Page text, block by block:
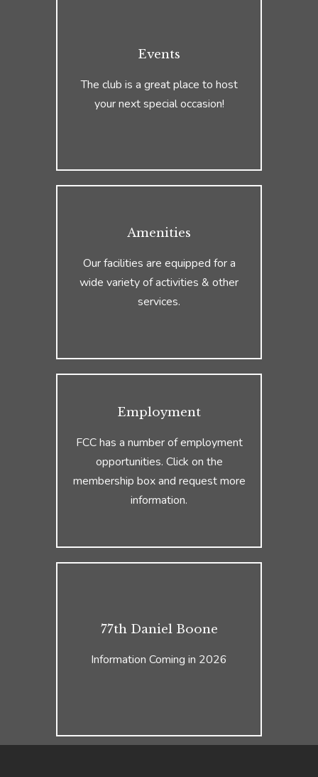
Events
The club is a great place to host
your next special occasion!
Amenities
Our facilities are equipped for a
wide variety of activities & other
services.
Employment
FCC has a number of employment
opportunities. Click on the
membership box and request more
information.
77th Daniel Boone
Information Coming in 2026